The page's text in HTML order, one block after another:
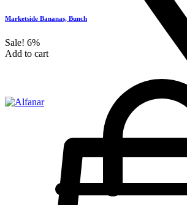
Marketside Bananas, Bunch
Sale! 6%
Add to cart